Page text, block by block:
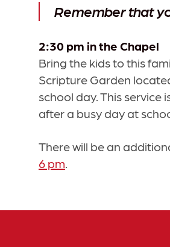
Remember that
2:30 pm in the Chapel
Bring the kids to this
Scripture Garden
school day. This
after a busy day at
There will be an
6 pm.